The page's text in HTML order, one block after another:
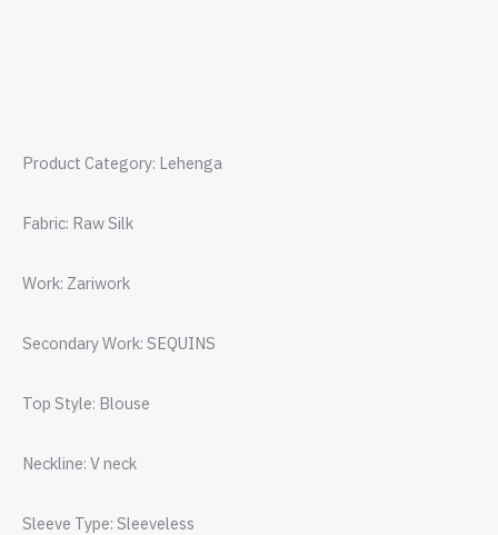
Product Category: Lehenga
Fabric: Raw Silk
Work: Zariwork
Secondary Work: SEQUINS
Top Style: Blouse
Neckline: V neck
Sleeve Type: Sleeveless